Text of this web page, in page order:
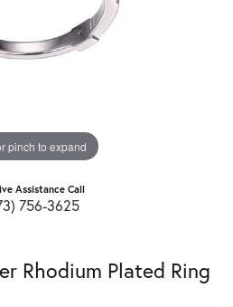
pinch to expand
Assistance Call
756-3625
Rhodium Plated Ring